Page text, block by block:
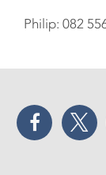
Philip: 082
Facebook